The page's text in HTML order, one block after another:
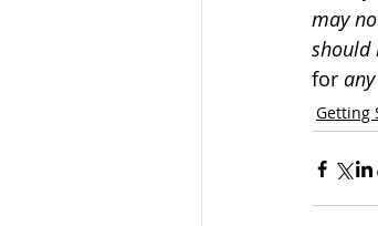
may
should
for
Getting